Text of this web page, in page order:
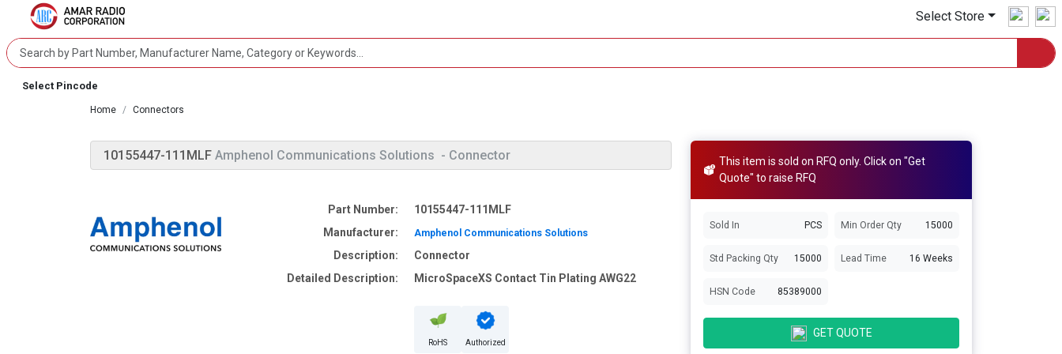
Select Store
Select Pincode
Home Connectors
10155447-111MLF Amphenol Communications Solutions - Connector
Part Number:
10155447-111MLF
Manufacturer:
Amphenol Communications Solutions
Description:
Connector
Detailed Description:
MicroSpaceXS Contact Tin Plating AWG22
RoHS Authorized
This item is sold on RFQ only. Click on "Get
Quote" to raise RFQ
Sold In PCS Min Order Qty 15000
Std Packing Qty 15000 Lead Time 16 Weeks
HSN Code 85389000
GET QUOTE